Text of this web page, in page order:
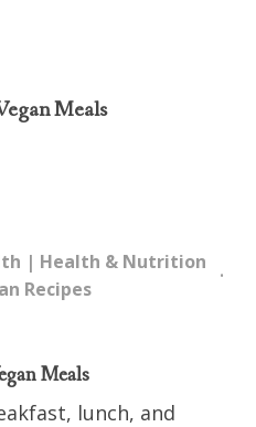
Meals
| Health & Nutrition
Recipes
Meals
lunch, and